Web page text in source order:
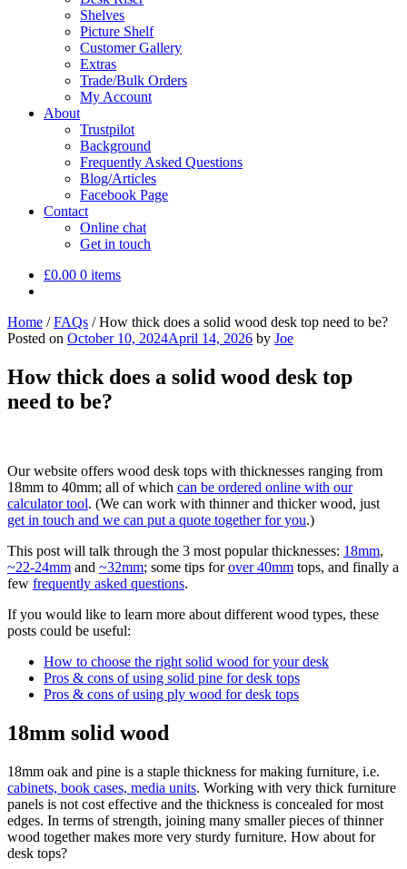
Shelves
Picture Shelf
Customer Gallery
Extras
Trade/Bulk Orders
My Account
About
Trustpilot
Background
Frequently Asked Questions
Blog/Articles
Facebook Page
Contact
Online chat
Get in touch
£0.00 0 items
Home /FAQs /How thick does a solid wood desk top need to be?
Posted on October 10, 2024April 14, 2026 by Joe
How thick does a solid wood desk top
need to be?
Our website offers wood desk tops with thicknesses ranging from
18mm to 40mm; all of which can be ordered online with our
calculator tool. (We can work with thinner and thicker wood, just
get in touch and we can put a quote together for you.)
This post will talk through the 3 most popular thicknesses: 18mm,
~22-24mm and ~32mm; some tips forover 40mm tops, and finally a
few frequently asked questions.
If you would like to learn more about different wood types, these
posts could be useful:
How to choose the right solid wood for your desk
Pros & cons of using solid pine for desk tops
Pros & cons of using ply wood for desk tops
18mm solid wood
18mm oak and pine is a staple thickness for making furniture, i.e.
cabinets, book cases, media units. Working with very thick furniture
panels is not cost effective and the thickness is concealed for most
edges. In terms of strength, joining many smaller pieces of thinner
wood together makes more very sturdy furniture. How about for
desk tops?